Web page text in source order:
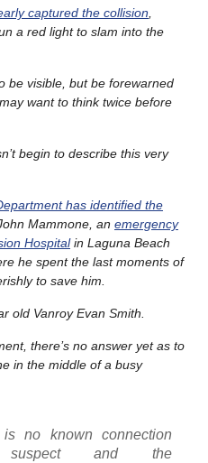
captured the collision
a red light to slam into the
be visible, but be forewarned
want to think twice before
begin to describe this very
has identified the
Mammone, an emergency
Hospitalin Laguna Beach
he spent the last moments of
to save him.
old Vanroy Evan Smith.
there’s no answer yet as to
in the middle of a busy
no known connection
and the